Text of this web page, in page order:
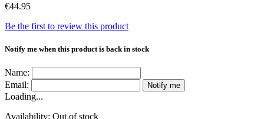
€44.95
Be the first to review this product
Notify me when this product is back in stock
Name:
Email:
Notify me
Loading...
Availability: Out of stock